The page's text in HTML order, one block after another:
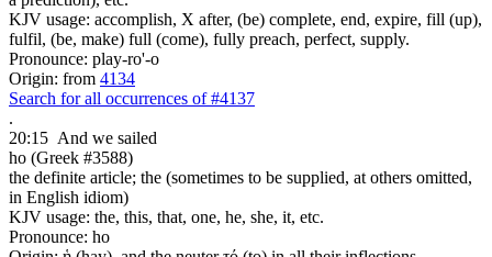
KJV usage: accomplish, X after, (be) complete, end, expire, fill (up),
fulfil, (be, make) full (come), fully preach, perfect, supply.
Pronounce: play-ro'-o
Origin: from 4134
Search for all occurrences of #4137
.
20:15 And we sailed
ho (Greek #3588)
the definite article; the (sometimes to be supplied, at others omitted,
in English idiom)
KJV usage: the, this, that, one, he, she, it, etc.
Pronounce: ho